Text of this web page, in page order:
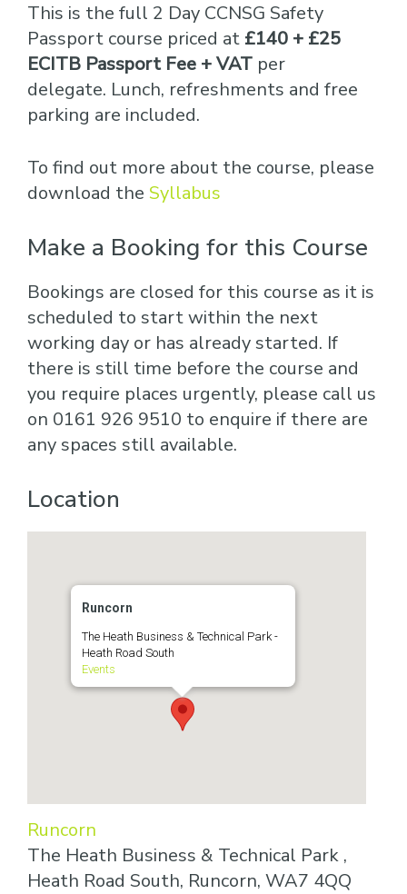
This is the full 2 Day CCNSG Safety
Passport course priced at £140 + £25
ECITB Passport Fee + VAT per
delegate. Lunch, refreshments and free
parking are included.
To find out more about the course, please
download the Syllabus
Make a Booking for this Course
Bookings are closed for this course as it is
scheduled to start within the next
working day or has already started. If
there is still time before the course and
you require places urgently, please call us
on 0161 926 9510 to enquire if there are
any spaces still available.
Location
Runcorn
The Heath Business & Technical Park -
Heath Road South
Events
Runcorn
The Heath Business & Technical Park ,
Heath Road South, Runcorn, WA7 4QQ